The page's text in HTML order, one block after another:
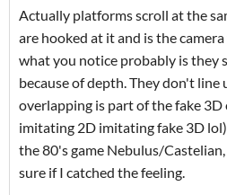
Actually platforms scroll at the
are hooked at it and is the
what you notice probably is they
because of depth. They don't line
overlapping is part of the fake
imitating 2D imitating fake 3D
the 80's game Nebulus/
sure if I catched the feeling.